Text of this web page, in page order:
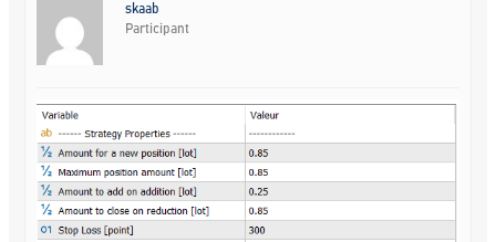
skaab
Participant